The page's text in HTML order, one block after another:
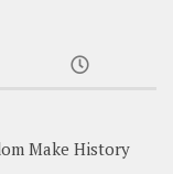
Make History